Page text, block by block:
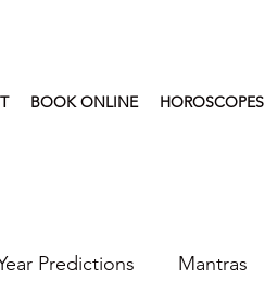
BOOK ONLINE HOROSCOPES
Predictions Mantras